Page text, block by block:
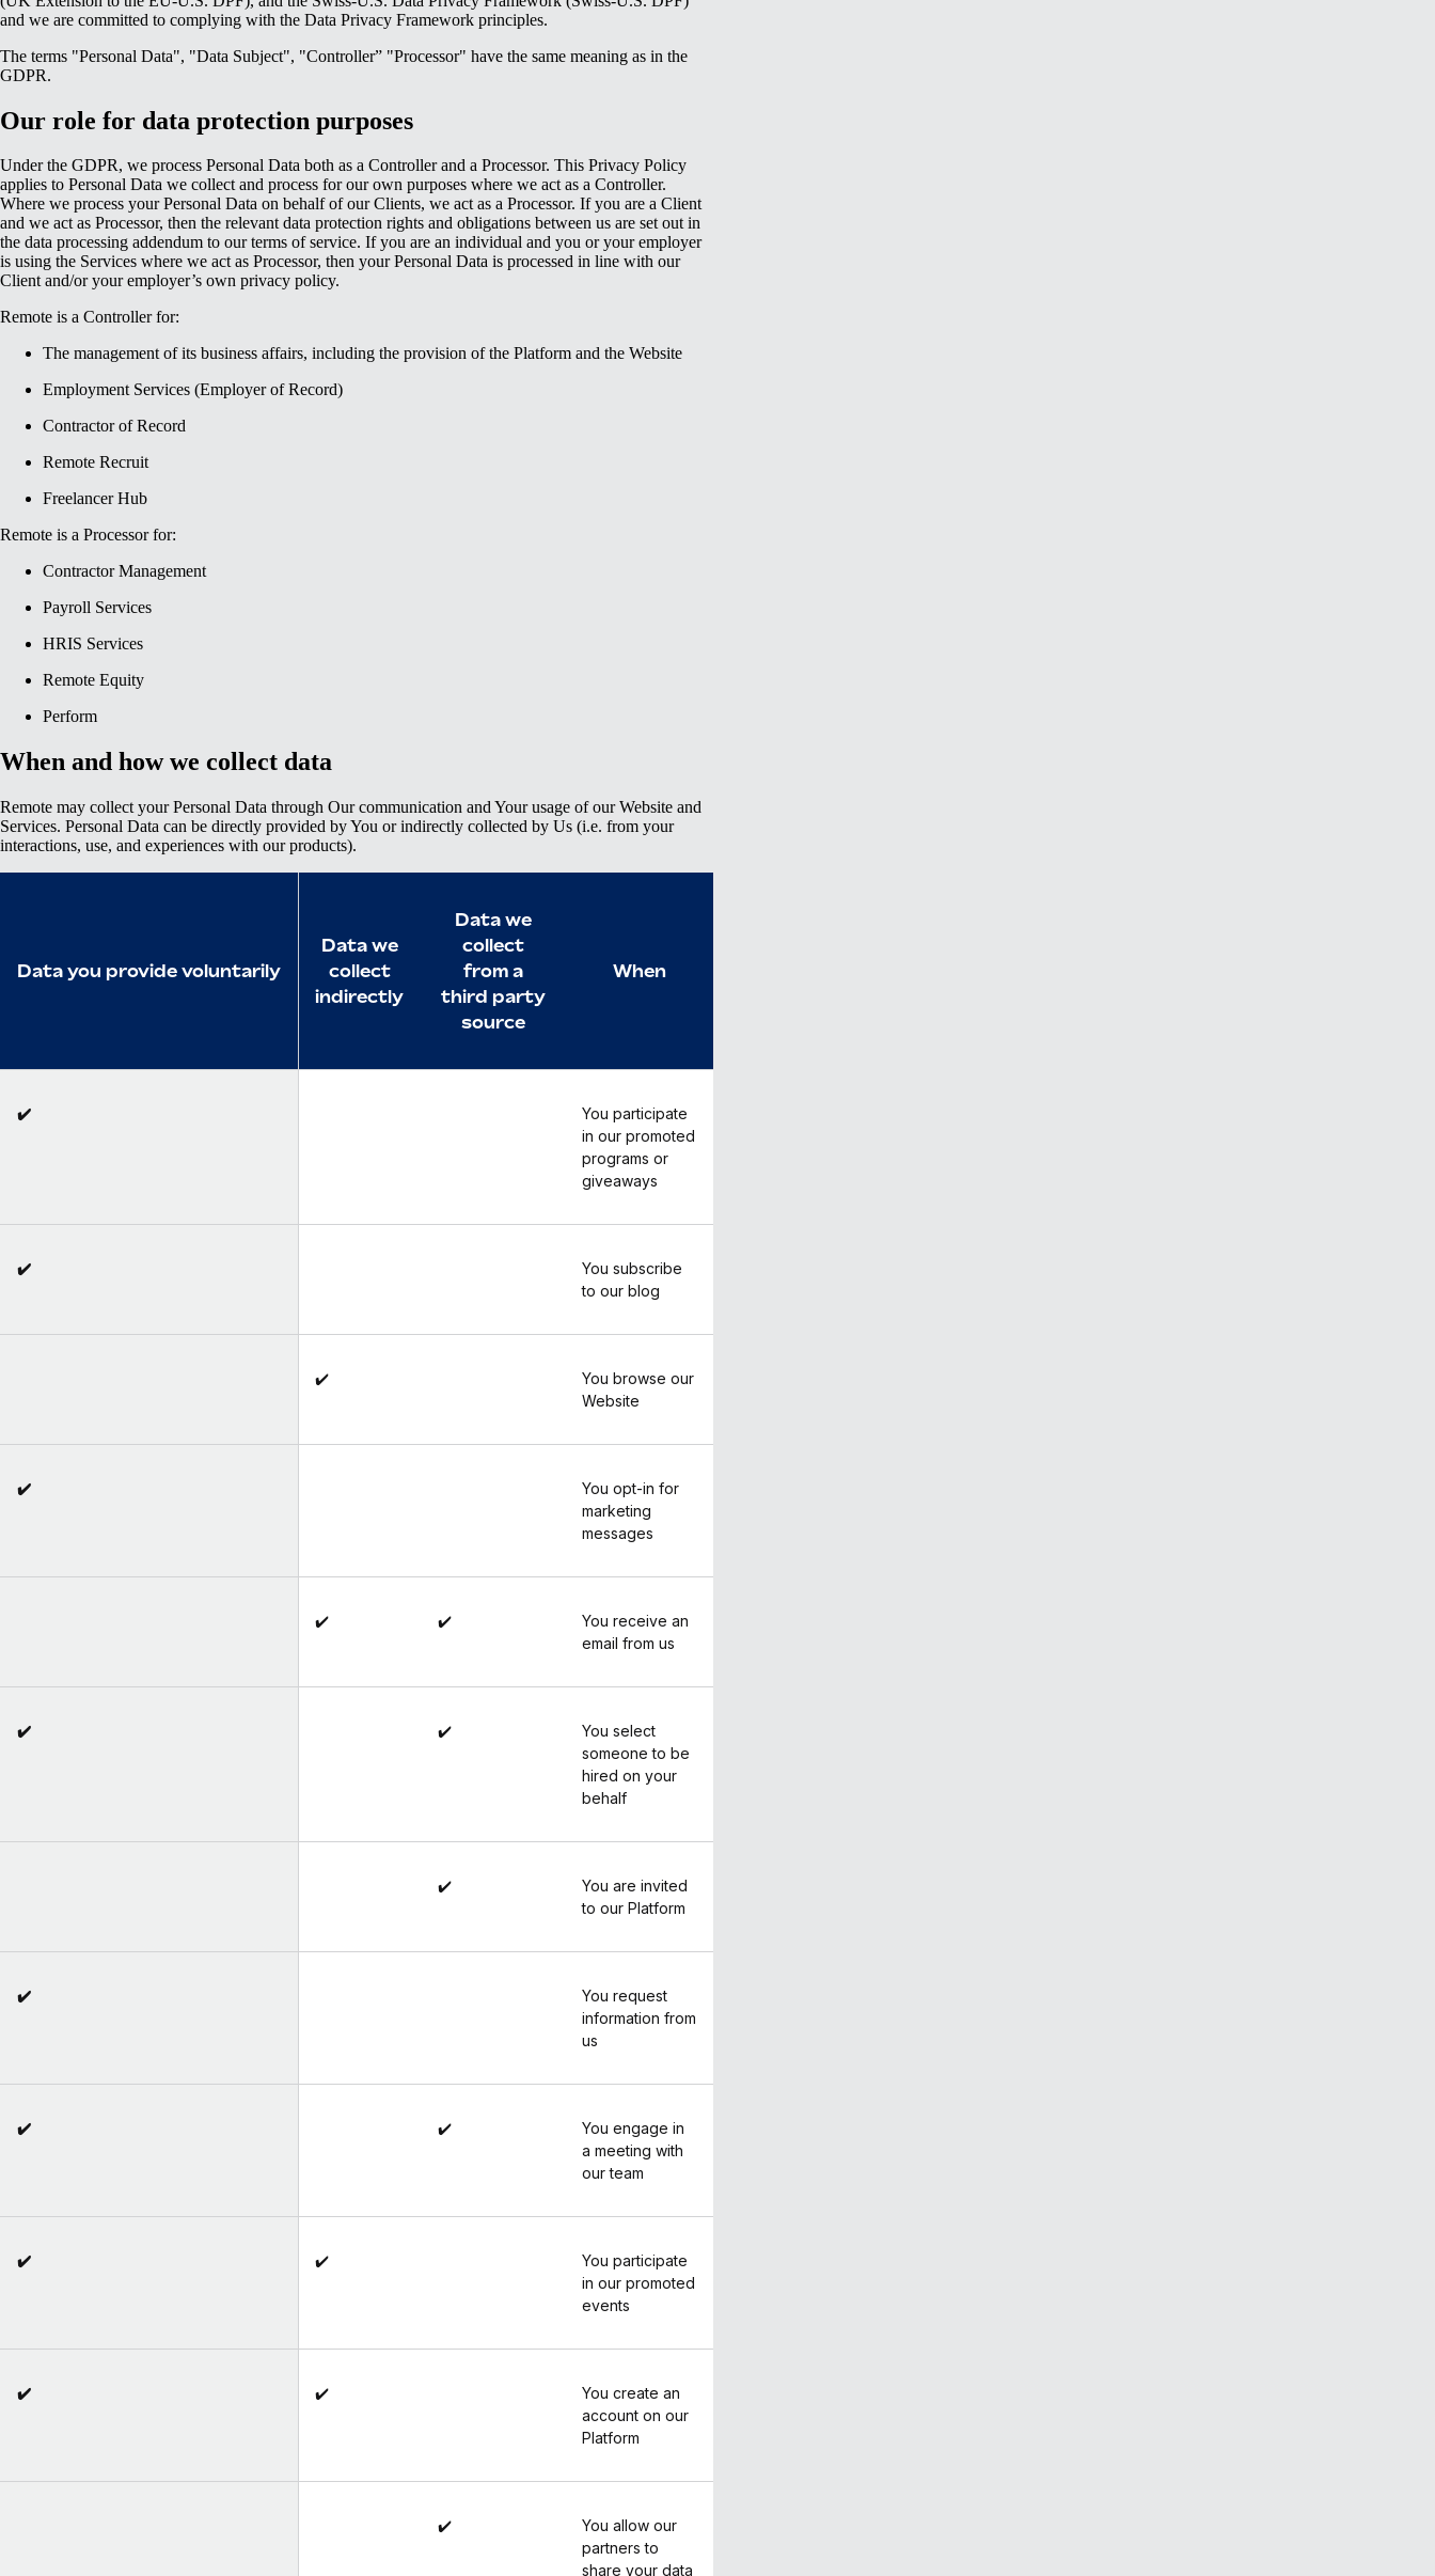
and we are committed to complying with the Data Privacy Framework principles.
The terms "Personal Data", "Data Subject", "Controller” "Processor" have the same meaning as in the
GDPR.
Our role for data protection purposes
Under the GDPR, we process Personal Data both as a Controller and a Processor. This Privacy Policy
applies to Personal Data we collect and process for our own purposes where we act as a Controller.
Where we process your Personal Data on behalf of our Clients, we act as a Processor. If you are a Client
and we act as Processor, then the relevant data protection rights and obligations between us are set out in
the data processing addendum to our terms of service. If you are an individual and you or your employer
is using the Services where we act as Processor, then your Personal Data is processed in line with our
Client and/or your employer’s own privacy policy.
Remote is a Controller for:
The management of its business affairs, including the provision of the Platform and the Website
Employment Services (Employer of Record)
Contractor of Record
Remote Recruit
Freelancer Hub
Remote is a Processor for:
Contractor Management
Payroll Services
HRIS Services
Remote Equity
Perform
When and how we collect data
Remote may collect your Personal Data through Our communication and Your usage of our Website and
Services. Personal Data can be directly provided by You or indirectly collected by Us (i.e. from your
interactions, use, and experiences with our products).
Data you provide voluntarily
Data we
collect
indirectly
Data we
collect
from a
third party
source
When
✔️
You participate
in our promoted
programs or
giveaways
✔️
You subscribe
to our blog
✔️
You browse our
Website
✔️
You opt-in for
marketing
messages
✔️ ✔️
You receive an
email from us
✔️ ✔️
You select
someone to be
hired on your
behalf
✔️
You are invited
to our Platform
✔️
You request
information from
us
✔️ ✔️
You engage in
a meeting with
our team
✔️ ✔️
You participate
in our promoted
events
✔️ ✔️
You create an
account on our
Platform
✔️
You allow our
partners to
share your data